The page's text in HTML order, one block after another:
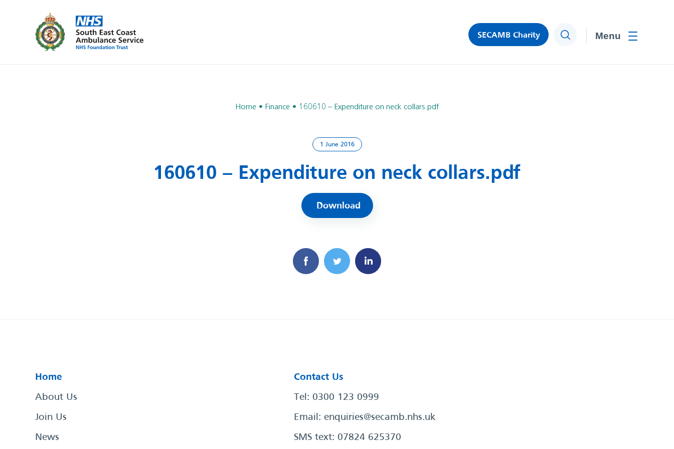
SECAMB Charity Search
Home Finance 160610 – Expenditure on neck collars.pdf
1 June 2016
160610 – Expenditure on neck collars.pdf
Download
Home
About Us
Join Us
News
Contact Us
Tel: 0300 123 0999
Email: enquiries@secamb.nhs.uk
SMS text: 07824 625370